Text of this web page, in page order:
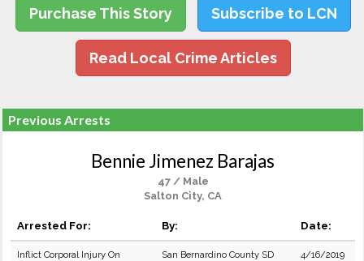
Purchase This Story Subscribe to LCN
Read Local Crime Articles
Previous Arrests
Bennie Jimenez Barajas
47 / Male
Salton City, CA
Arrested For: By: Date:
Inflict Corporal Injury On
San Bernardino County SD 4/16/2019